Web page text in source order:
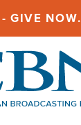
GIVE NOW.